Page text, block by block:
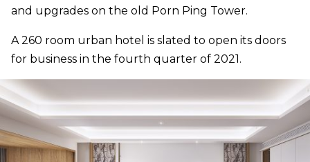
and upgrades on the old Porn Ping Tower.
A 260 room urban hotel is slated to open its doors
for business in the fourth quarter of 2021.